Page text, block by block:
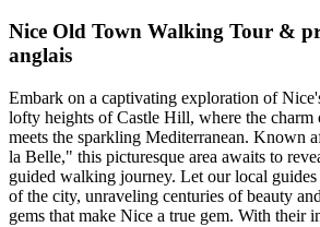
Nice Old Town Walking Tour &
anglais
Embark on a captivating exploration of
lofty heights of Castle Hill, where the charm
meets the sparkling Mediterranean. Known
la Belle," this picturesque area awaits to
guided walking journey. Let our local
of the city, unraveling centuries of beauty
gems that make Nice a true gem. With their